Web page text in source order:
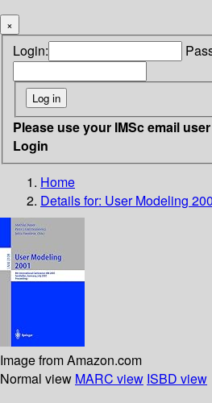
×
Login:
Please use your IMSc email
Login
Home
Details for: User Modeling
Image from Amazon.com
Normal view MARC view ISBD view